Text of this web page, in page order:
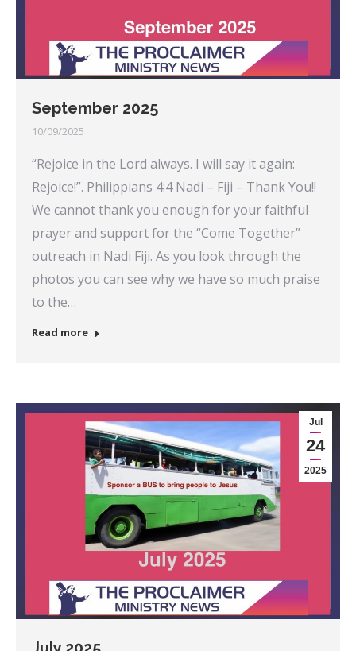
September 2025
10/09/2025
“Rejoice in the Lord always. I will say it again:
Rejoice!”. Philippians 4:4 Nadi – Fiji – Thank You!!
We cannot thank you enough for your faithful
prayer and support for the “Come Together”
outreach in Nadi Fiji. As you look through the
photos you can see why we have so much praise
to the…
Read more
Jul
24
2025